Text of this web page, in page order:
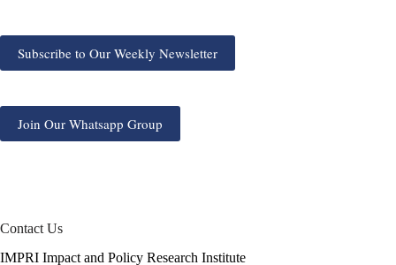
Subscribe to Our Weekly Newsletter
Join Our Whatsapp Group
Contact Us
IMPRI Impact and Policy Research Institute